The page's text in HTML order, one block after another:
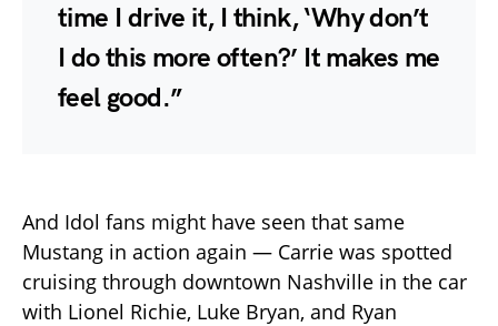
time I drive it, I think, ‘Why don’t
I do this more often?’ It makes me
feel good.”
And Idol fans might have seen that same
Mustang in action again — Carrie was spotted
cruising through downtown Nashville in the car
with Lionel Richie, Luke Bryan, and Ryan